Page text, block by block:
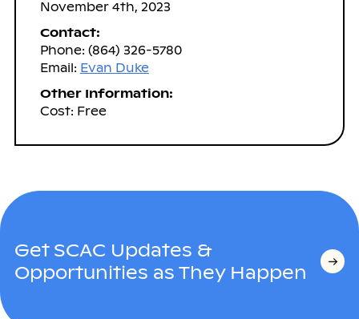
November 4th, 2023
Contact:
Phone: (864) 326-5780
Email: Evan Duke
Other Information:
Cost: Free
Get SCAC Updates &
Opportunities as They Happen